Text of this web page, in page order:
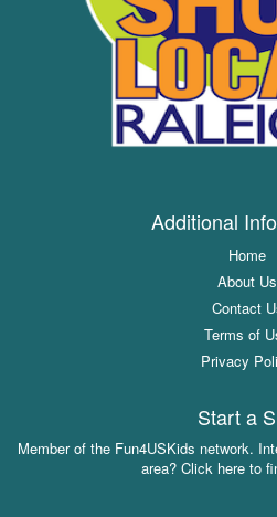
Additional
Home
About Us
Contact
Terms of
Privacy
Start a
Member of the Fun4USKids network.
area? Click here to